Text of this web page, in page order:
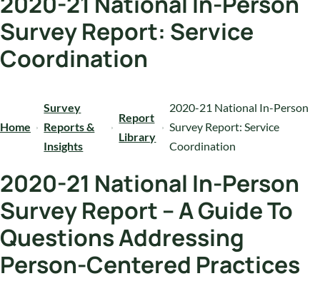
Survey Report: Service
Coordination
Home
Survey
Reports &
Insights
Report
Library
2020-21 National In-Person
Survey Report: Service
Coordination
2020-21 National In-Person
Survey Report – A Guide To
Questions Addressing
Person-Centered Practices